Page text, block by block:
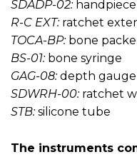
SDADP-02:
R-C EXT: ratchet
TOCA-BP: bone
BS-01: bone syringe
GAG-08:depth gauge
SDWRH-00: ratchet
STB:silicone tube
The instruments